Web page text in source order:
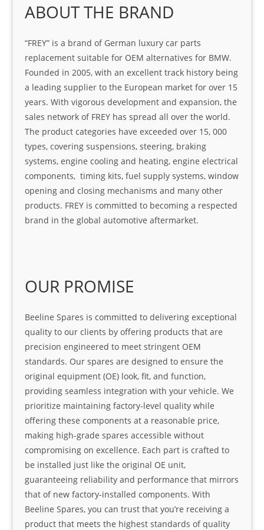
ABOUT THE BRAND
“FREY” is a brand of German luxury car parts
replacement suitable for OEM alternatives for BMW.
Founded in 2005, with an excellent track history being
a leading supplier to the European market for over 15
years. With vigorous development and expansion, the
sales network of FREY has spread all over the world.
The product categories have exceeded over 15, 000
types, covering suspensions, steering, braking
systems, engine cooling and heating, engine electrical
components, timing kits, fuel supply systems, window
opening and closing mechanisms and many other
products. FREY is committed to becoming a respected
brand in the global automotive aftermarket.
OUR PROMISE
Beeline Spares is committed to delivering exceptional
quality to our clients by offering products that are
precision engineered to meet stringent OEM
standards. Our spares are designed to ensure the
original equipment (OE) look, fit, and function,
providing seamless integration with your vehicle. We
prioritize maintaining factory-level quality while
offering these components at a reasonable price,
making high-grade spares accessible without
compromising on excellence. Each part is crafted to
be installed just like the original OE unit,
guaranteeing reliability and performance that mirrors
that of new factory-installed components. With
Beeline Spares, you can trust that you’re receiving a
product that meets the highest standards of quality